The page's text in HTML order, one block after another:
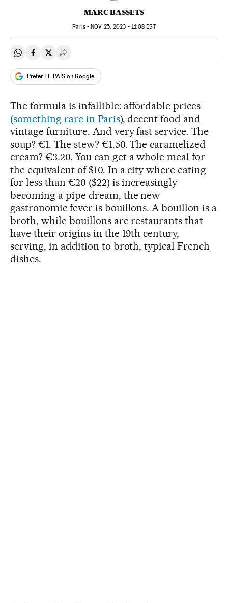
MARC BASSETS
Paris -NOV 25, 2023 - 11:08 EST
Share on Whatsapp
Share on Facebook
Share on Twitter
Desplegar Redes Sociales
Prefer EL PAÍS on Google
The formula is infallible: affordable prices
(something rare in Paris), decent food and
vintage furniture. And very fast service. The
soup? €1. The stew? €1.50. The caramelized
cream? €3.20. You can get a whole meal for
the equivalent of $10. In a city where eating
for less than €20 ($22) is increasingly
becoming a pipe dream, the new
gastronomic fever is bouillons. A bouillon is a
broth, while bouillons are restaurants that
have their origins in the 19th century,
serving, in addition to broth, typical French
dishes.